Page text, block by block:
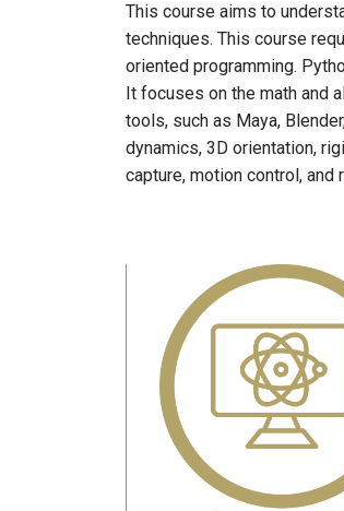
This course aims to
techniques. This course
oriented programming.
It focuses on the math and
tools, such as Maya,
dynamics, 3D orientation,
capture, motion control, and